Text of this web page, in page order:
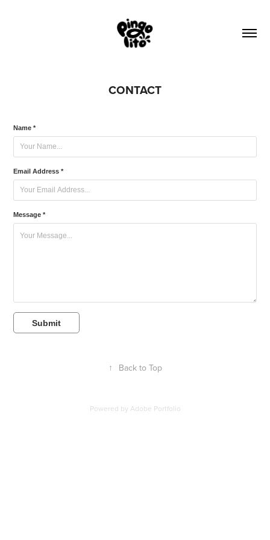
CONTACT
Name *
Email Address *
Message *
Submit
↑ Back to Top
Powered by Adobe Portfolio